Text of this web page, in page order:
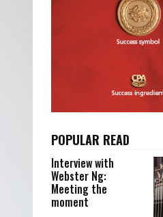
POPULAR READ
Interview with
Webster Ng:
Meeting the
moment